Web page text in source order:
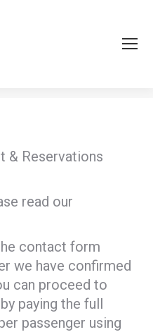
& Reservations
read our
contact form
we have confirmed
can proceed to
paying the full
passenger using